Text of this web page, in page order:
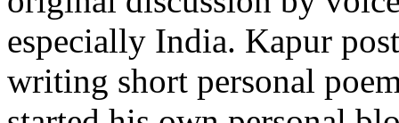
especially India. Kapur
writing short personal